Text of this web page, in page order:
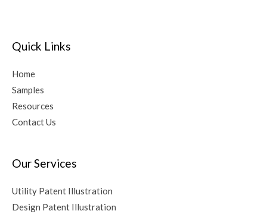
Quick Links
Home
Samples
Resources
Contact Us
Our Services
Utility Patent Illustration
Design Patent Illustration